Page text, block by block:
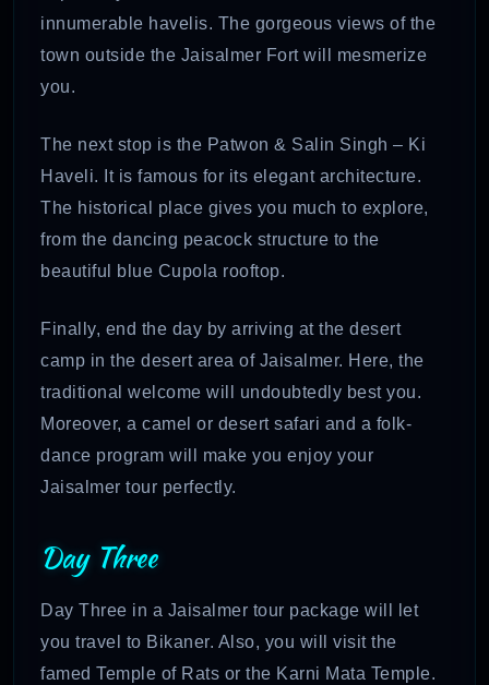
innumerable havelis. The gorgeous views of the
town outside the Jaisalmer Fort will mesmerize
you.
The next stop is the Patwon & Salin Singh – Ki
Haveli. It is famous for its elegant architecture.
The historical place gives you much to explore,
from the dancing peacock structure to the
beautiful blue Cupola rooftop.
Finally, end the day by arriving at the desert
camp in the desert area of Jaisalmer. Here, the
traditional welcome will undoubtedly best you.
Moreover, a camel or desert safari and a folk-
dance program will make you enjoy your
Jaisalmer tour perfectly.
Day Three
Day Three in a Jaisalmer tour package will let
you travel to Bikaner. Also, you will visit the
famed Temple of Rats or the Karni Mata Temple.